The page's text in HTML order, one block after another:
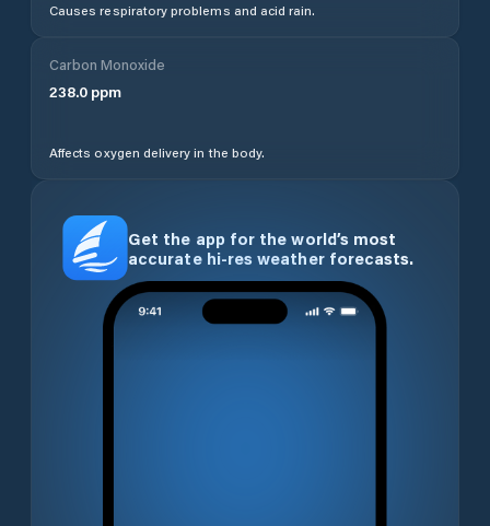
Causes respiratory problems and acid rain.
Carbon Monoxide
238.0 ppm
Affects oxygen delivery in the body.
Get the app for the world’s most
accurate hi-res weather forecasts.